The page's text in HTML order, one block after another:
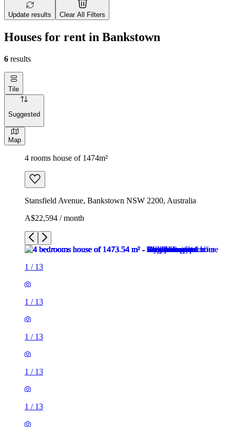
Update results Clear All Filters
Houses for rent in Bankstown
6 results
Tile
Suggested
Map
4 rooms house of 1474m²
Stansfield Avenue, Bankstown NSW 2200, Australia
A$22,594 / month
1 / 13
1 / 13
1 / 13
1 / 13
1 / 13